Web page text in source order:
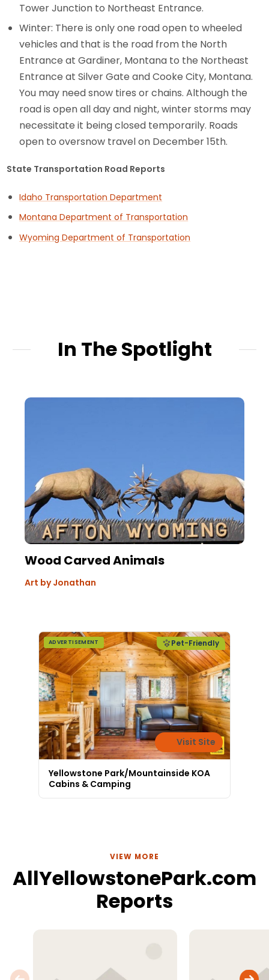
Tower Junction to Northeast Entrance.
Winter: There is only one road open to wheeled
vehicles and that is the road from the North
Entrance at Gardiner, Montana to the Northeast
Entrance at Silver Gate and Cooke City, Montana.
You may need snow tires or chains. Although the
road is open all day and night, winter storms may
necessitate it being closed temporarily. Roads
open to oversnow travel on December 15th.
State Transportation Road Reports
Idaho Transportation Department
Montana Department of Transportation
Wyoming Department of Transportation
In The Spotlight
Wood Carved Animals
Art by Jonathan
ADVERTISEMENT Pet-Friendly
Visit Site
Yellowstone Park/Mountainside KOA
Cabins & Camping
VIEW MORE
AllYellowstonePark.com
Reports